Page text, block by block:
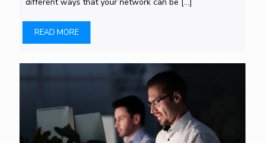
READ MORE